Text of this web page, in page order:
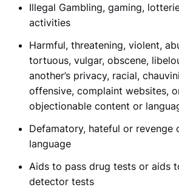
Illegal Gambling, gaming,
activities
Harmful, threatening, violent,
tortuous, vulgar, obscene,
another’s privacy, racial,
offensive, complaint websites,
objectionable content or
Defamatory, hateful or revenge
language
Aids to pass drug tests or aids
detector tests